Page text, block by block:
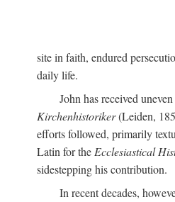
site in faith, endured
daily life.
John has received
Kirchenhistoriker(Leiden,
efforts followed, primarily
Latin for the Ecclesiastical
sidestepping his contribution.
In recent decades,